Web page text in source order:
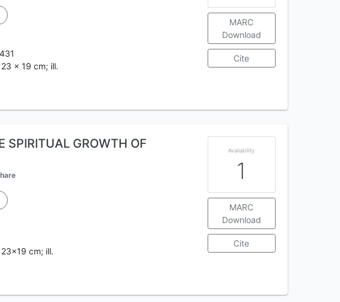
x 19 cm; ill.
MARC
Download
Cite
SPIRITUAL GROWTH OF
cm; ill.
Availability
1
MARC
Download
Cite